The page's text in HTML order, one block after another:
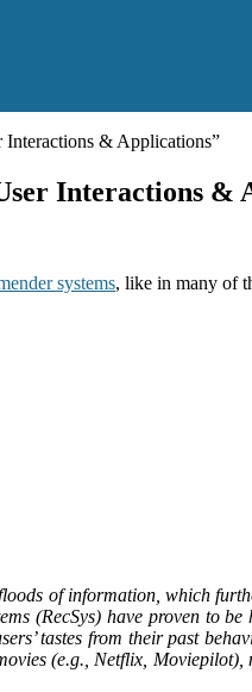
& Applications”
Interactions &
systems, like in many of
of information, which
(RecSys) have proven to
tastes from their past
(e.g., Netflix,